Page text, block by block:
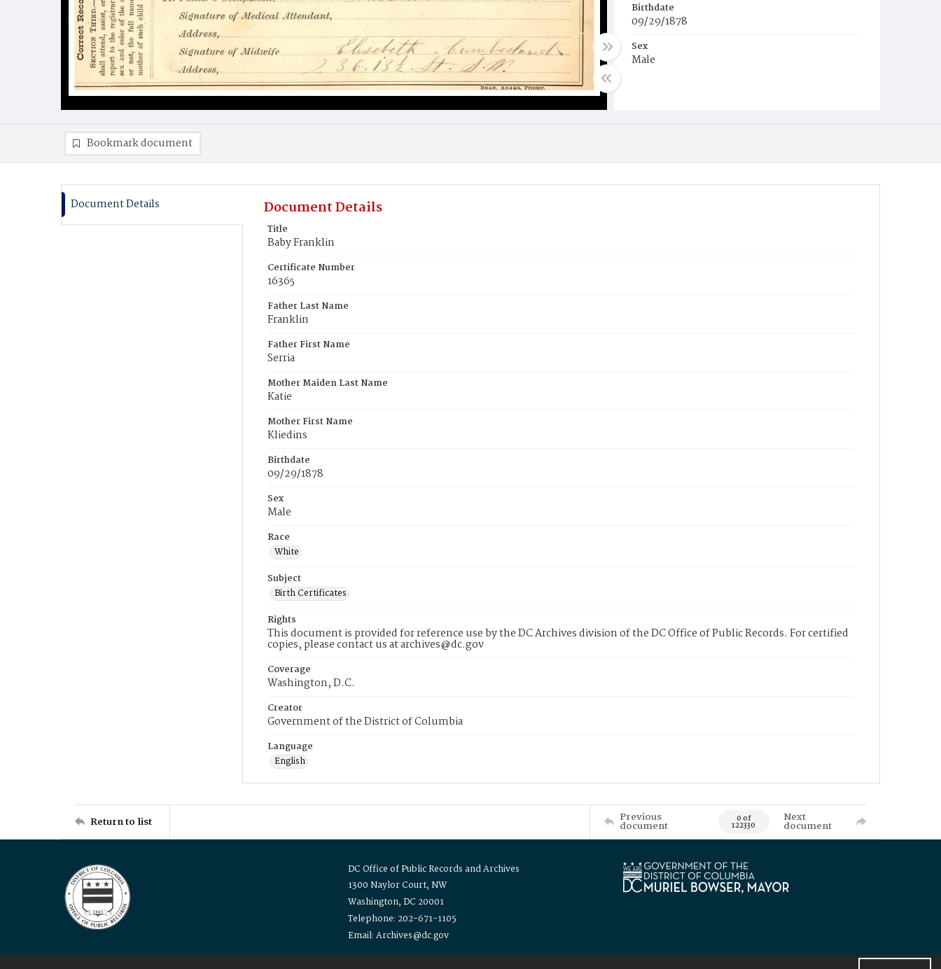
Birthdate
09/29/1878
Sex
Male
Bookmark document
Document Details Document Details
Title
Baby Franklin
Certificate Number
16365
Father Last Name
Franklin
Father First Name
Serria
Mother Maiden Last Name
Katie
Mother First Name
Kliedins
Birthdate
09/29/1878
Sex
Male
Race
White
Subject
Birth Certificates
Rights
This document is provided for reference use by the DC Archives division of the DC Office of Public Records. For certified
copies, please contact us at archives@dc.gov
Coverage
Washington, D.C.
Creator
Government of the District of Columbia
Language
English
Return to list Previous
document 0 of
122330
Next
document
DC Office of Public Records and Archives
1300 Naylor Court, NW
Washington, DC 20001
Telephone: 202-671-1105
Email: Archives@dc.gov